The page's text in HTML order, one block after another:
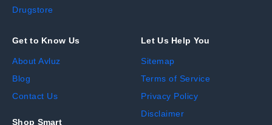
Drugstore
Get to Know Us
About Avluz
Blog
Contact Us
Shop Smart
Let Us Help You
Sitemap
Terms of Service
Privacy Policy
Disclaimer